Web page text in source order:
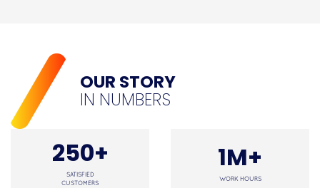
OUR STORY
IN NUMBERS
250+
SATISFIED
CUSTOMERS
1M+
WORK HOURS